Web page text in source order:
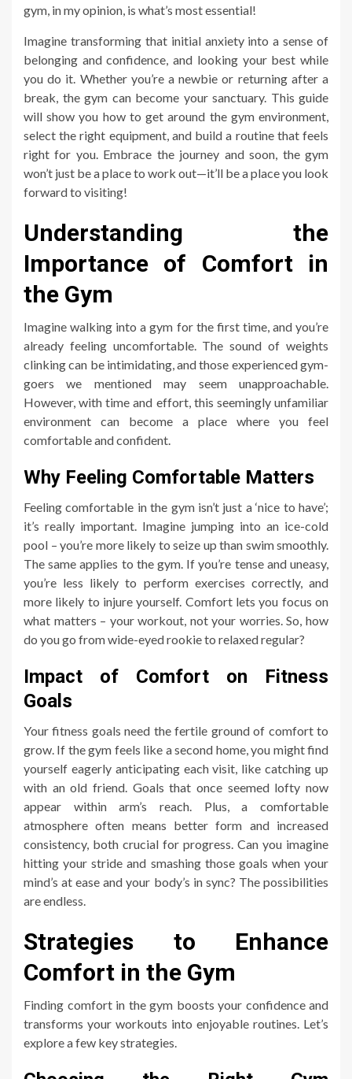
gym, in my opinion, is what’s most essential!
Imagine transforming that initial anxiety into a sense of
belonging and confidence, and looking your best while
you do it. Whether you’re a newbie or returning after a
break, the gym can become your sanctuary. This guide
will show you how to get around the gym environment,
select the right equipment, and build a routine that feels
right for you. Embrace the journey and soon, the gym
won’t just be a place to work out—it’ll be a place you look
forward to visiting!
Understanding the
Importance of Comfort in
the Gym
Imagine walking into a gym for the first time, and you’re
already feeling uncomfortable. The sound of weights
clinking can be intimidating, and those experienced gym-
goers we mentioned may seem unapproachable.
However, with time and effort, this seemingly unfamiliar
environment can become a place where you feel
comfortable and confident.
Why Feeling Comfortable Matters
Feeling comfortable in the gym isn’t just a ‘nice to have’;
it’s really important. Imagine jumping into an ice-cold
pool – you’re more likely to seize up than swim smoothly.
The same applies to the gym. If you’re tense and uneasy,
you’re less likely to perform exercises correctly, and
more likely to injure yourself. Comfort lets you focus on
what matters – your workout, not your worries. So, how
do you go from wide-eyed rookie to relaxed regular?
Impact of Comfort on Fitness
Goals
Your fitness goals need the fertile ground of comfort to
grow. If the gym feels like a second home, you might find
yourself eagerly anticipating each visit, like catching up
with an old friend. Goals that once seemed lofty now
appear within arm’s reach. Plus, a comfortable
atmosphere often means better form and increased
consistency, both crucial for progress. Can you imagine
hitting your stride and smashing those goals when your
mind’s at ease and your body’s in sync? The possibilities
are endless.
Strategies to Enhance
Comfort in the Gym
Finding comfort in the gym boosts your confidence and
transforms your workouts into enjoyable routines. Let’s
explore a few key strategies.